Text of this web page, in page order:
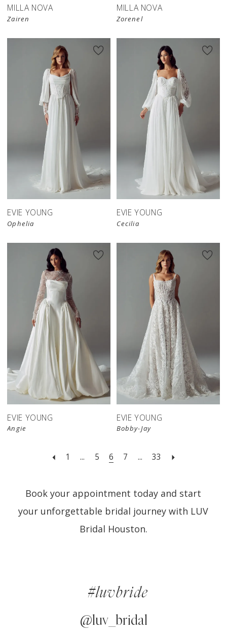
MILLA NOVA
Zairen
MILLA NOVA
Zorenel
EVIE YOUNG
Ophelia
EVIE YOUNG
Cecilia
EVIE YOUNG
Angie
EVIE YOUNG
Bobby-Jay
1 ... 5 6 7 ... 33
Book your appointment today and start
your unforgettable bridal journey with LUV
Bridal Houston.
#luvbride
@luv_bridal